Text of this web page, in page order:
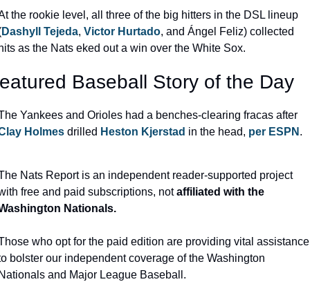
the rookie level, all three of the big hitters in the DSL lineup
Dashyll Tejeda, Victor Hurtado, and Ángel Feliz) collected
as the Nats eked out a win over the White Sox.
Baseball Story of the Day
Holmes drilled Heston Kjerstad in the head, per ESPN .
Nats Report is an independent reader-supported project
free and paid subscriptions, not affiliated with the
Nationals.
who opt for the paid edition are providing vital assistance
bolster our independent coverage of the Washington
and Major League Baseball.